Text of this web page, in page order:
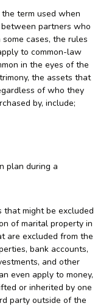
term used when
partners who
cases, the rules
to common-law
in the eyes of the
the assets that
of who they
by, include;
plan during a
might be excluded
of marital property in
are excluded from the
bank accounts,
and other
even apply to money,
or inherited by one
party outside of the